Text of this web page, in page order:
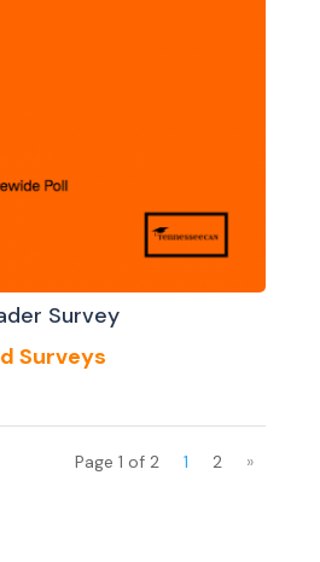
Survey
Surveys
Page 1 of 2 1 2 »